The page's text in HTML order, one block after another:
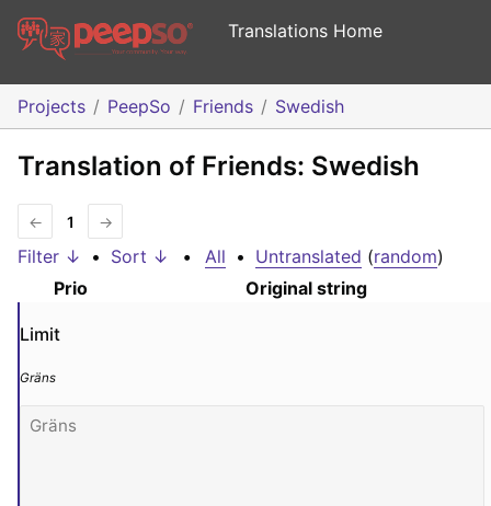
Translations Home
Projects PeepSo Friends Swedish
Translation of Friends: Swedish
← 1 →
Filter ↓ • Sort ↓ • All • Untranslated (random)
Prio
Original string
Limit
Gräns